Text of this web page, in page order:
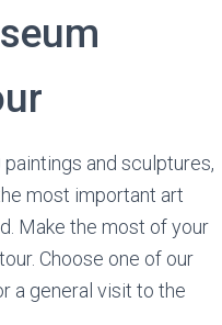
and sculptures,
most important art
Make the most of your
Choose one of our
a general visit to the